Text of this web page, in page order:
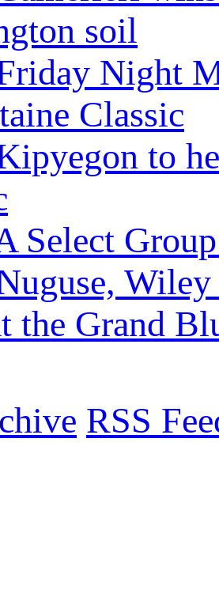
soil
Night
Classic
to
Select
the Grand
RSS